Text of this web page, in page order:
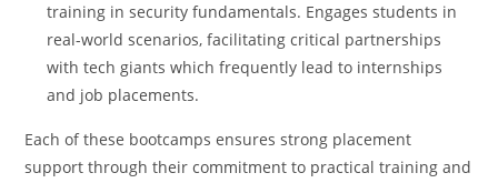
training in security fundamentals. Engages students in
real-world scenarios, facilitating critical partnerships
with tech giants which frequently lead to internships
and job placements.
Each of these bootcamps ensures strong placement
support through their commitment to practical training and